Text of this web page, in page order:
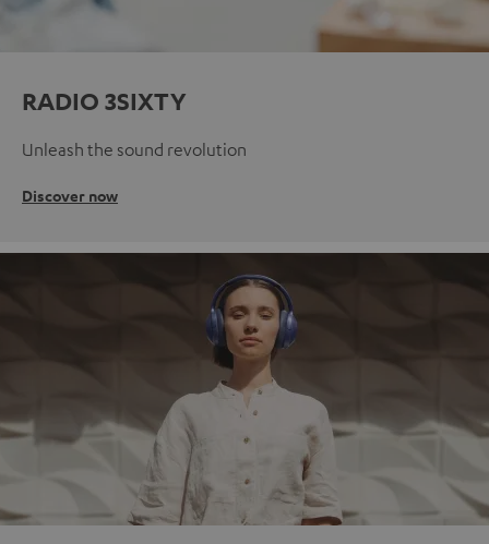
RADIO 3SIXTY
Unleash the sound revolution
Discover now